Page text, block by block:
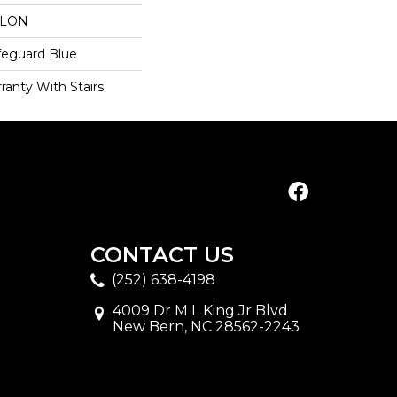
Blue
With Stairs
CONTACT US
(252) 638-4198
4009 Dr M L King Jr Blvd
New Bern, NC 28562-2243